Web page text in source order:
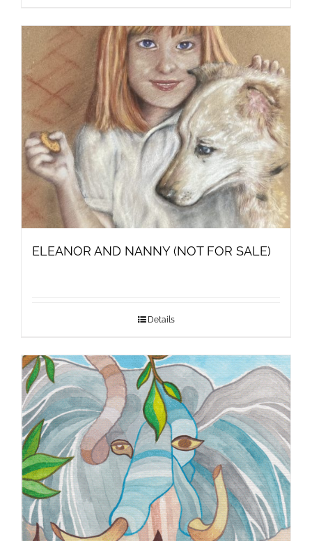
ELEANOR AND NANNY (NOT FOR SALE)
Details